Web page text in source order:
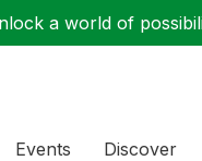
a world of
Events Discover